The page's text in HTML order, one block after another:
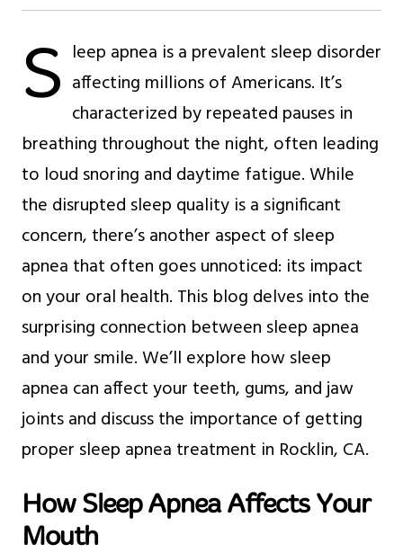
S leep apnea is a prevalent sleep disorder
affecting millions of Americans. It’s
characterized by repeated pauses in
breathing throughout the night, often leading
to loud snoring and daytime fatigue. While
the disrupted sleep quality is a significant
concern, there’s another aspect of sleep
apnea that often goes unnoticed: its impact
on your oral health. This blog delves into the
surprising connection between sleep apnea
and your smile. We’ll explore how sleep
apnea can affect your teeth, gums, and jaw
joints and discuss the importance of getting
proper sleep apnea treatment in Rocklin, CA.
How Sleep Apnea Affects Your
Mouth